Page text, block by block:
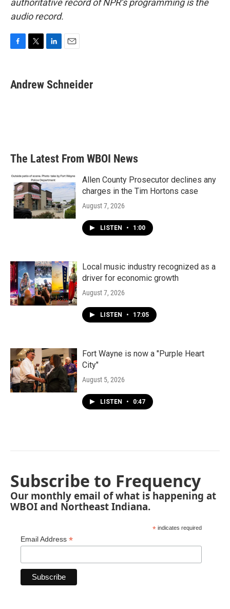
authoritative record of NPR’s programming is the
audio record.
e
b
t
t
k
e
i
l
Andrew Schneider
The Latest From WBOI News
Allen County Prosecutor declines any
charges in the Tim Hortons case
August 7, 2026
LISTEN • 1:00
Local music industry recognized as a
driver for economic growth
August 7, 2026
LISTEN • 17:05
Fort Wayne is now a "Purple Heart
City"
August 5, 2026
LISTEN • 0:47
Subscribe to Frequency
Our monthly email of what is happening at
WBOI and Northeast Indiana.
* indicates required
Email Address *